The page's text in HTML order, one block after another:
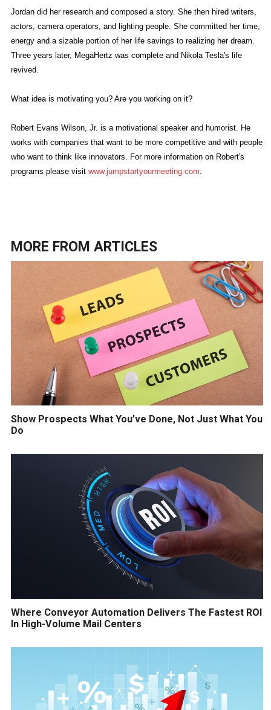
Jordan did her research and composed a story. She then hired writers,
actors, camera operators, and lighting people. She committed her time,
energy and a sizable portion of her life savings to realizing her dream.
Three years later, MegaHertz was complete and Nikola Tesla's life
revived.
What idea is motivating you? Are you working on it?
Robert Evans Wilson, Jr. is a motivational speaker and humorist. He
works with companies that want to be more competitive and with people
who want to think like innovators. For more information on Robert's
programs please visit www.jumpstartyourmeeting.com
MORE FROM ARTICLES
Show Prospects What You’ve Done, Not Just What You
Do
Where Conveyor Automation Delivers The Fastest ROI
In High-Volume Mail Centers